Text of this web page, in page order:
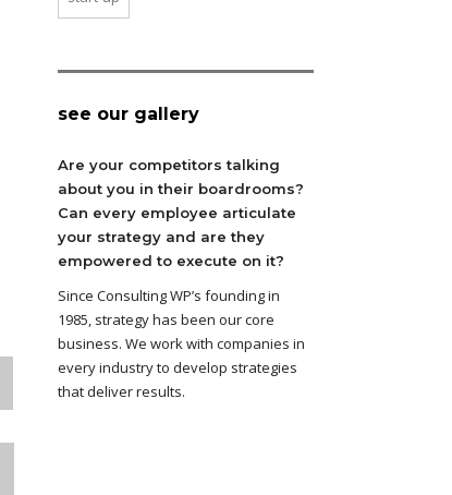
see our gallery
Are your competitors talking
about you in their boardrooms?
Can every employee articulate
your strategy and are they
empowered to execute on it?
Since Consulting WP’s founding in
1985, strategy has been our core
business. We work with companies in
every industry to develop strategies
that deliver results.